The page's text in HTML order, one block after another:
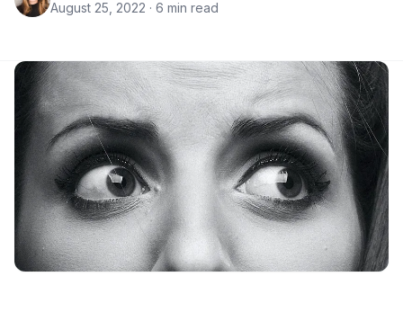
August 25, 2022 · 6 min read